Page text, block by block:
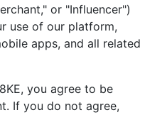
or "Influencer")
use of our platform,
apps, and all related
you agree to be
If you do not agree,